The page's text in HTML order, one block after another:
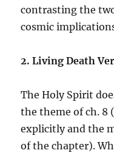
contrasting the
cosmic
2. Living Death
The Holy Spirit
the theme of ch. 8
explicitly and the
of the chapter).